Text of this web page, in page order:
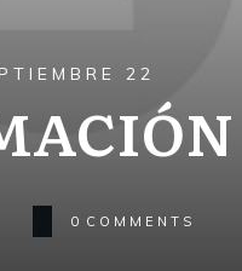
22
0 COMMENTS